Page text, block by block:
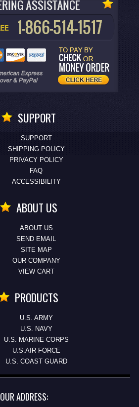
SUPPORT
SUPPORT
SHIPPING POLICY
PRIVACY POLICY
FAQ
ACCESSIBILITY
ABOUT US
ABOUT US
SEND EMAIL
SITE MAP
OUR COMPANY
VIEW CART
PRODUCTS
U.S. ARMY
U.S. NAVY
U.S. MARINE CORPS
U.S.AIR FORCE
U.S. COAST GUARD
OUR ADDRESS: